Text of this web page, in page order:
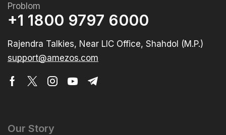
Problom
+1 1800 9797 6000
Rajendra Talkies, Near LIC Office, Shahdol (M.P.)
support@amezos.com
Our Story